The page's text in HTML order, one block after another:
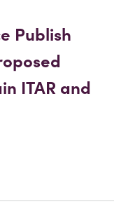
Publish
ITAR and